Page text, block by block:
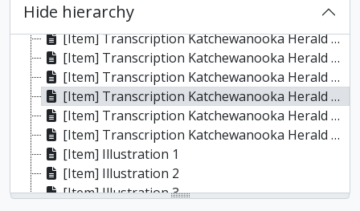
Hide hierarchy
[Fonds] 83-004 - Katchewanooka Herald fonds, 1855-1859
[Item] Transcription Katchewanooka Herald 1855, 1855
[Item] Transcription Katchewanooka Herald 1856, 1856
[Item] Transcription Katchewanooka Herald 1857, 1857
[Item] Transcription Katchewanooka Herald 1858, 1858
[Item] Transcription Katchewanooka Herald 1859, 1859
[Item] Transcription Katchewanooka Herald n.d.
[Item] Illustration 1
[Item] Illustration 2
[Item] Illustration 3